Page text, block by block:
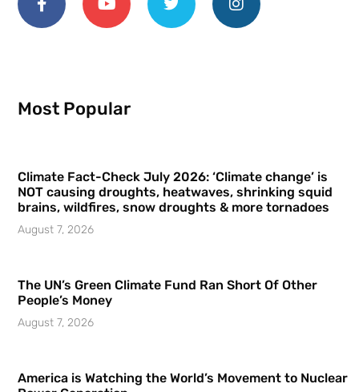
Most Popular
Climate Fact-Check July 2026: ‘Climate change’ is
NOT causing droughts, heatwaves, shrinking squid
brains, wildfires, snow droughts & more tornadoes
August 7, 2026
The UN’s Green Climate Fund Ran Short Of Other
People’s Money
August 7, 2026
America is Watching the World’s Movement to Nuclear